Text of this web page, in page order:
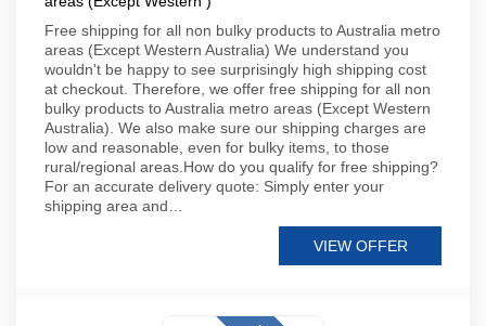
Free shipping for all non bulky products to Australia metro
areas (Except Western Australia) We understand you
wouldn't be happy to see surprisingly high shipping cost
at checkout. Therefore, we offer free shipping for all non
bulky products to Australia metro areas (Except Western
Australia). We also make sure our shipping charges are
low and reasonable, even for bulky items, to those
rural/regional areas.How do you qualify for free shipping?
For an accurate delivery quote: Simply enter your
shipping area and…
VIEW OFFER